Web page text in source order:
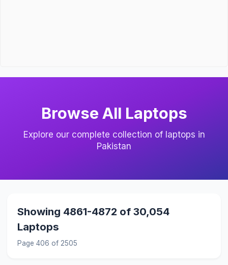
Browse All Laptops
Explore our complete collection of laptops in
Pakistan
Showing 4861-4872 of 30,054
Laptops
Page 406 of 2505